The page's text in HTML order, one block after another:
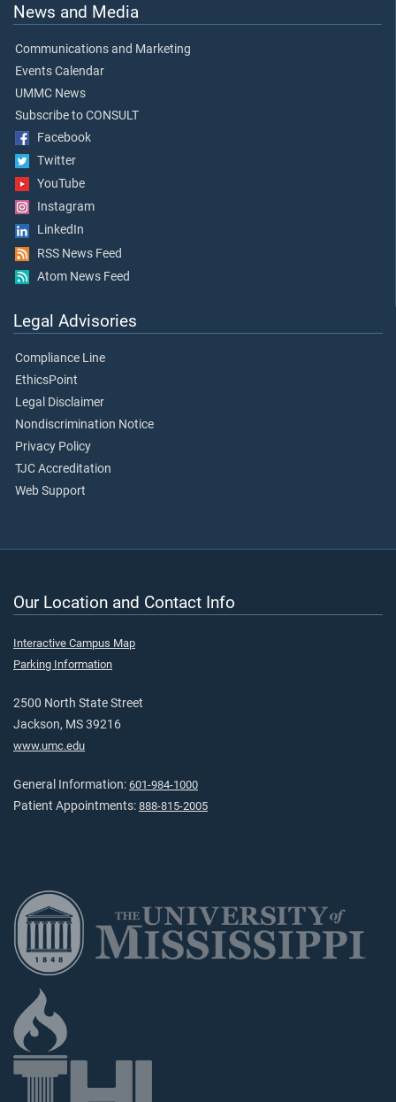
News and Media
Communications and Marketing
Events Calendar
UMMC News
Subscribe to CONSULT
Facebook
Twitter
YouTube
Instagram
LinkedIn
RSS News Feed
Atom News Feed
Legal Advisories
Compliance Line
EthicsPoint
Legal Disclaimer
Nondiscrimination Notice
Privacy Policy
TJC Accreditation
Web Support
Our Location and Contact Info
Interactive Campus Map
Parking Information
2500 North State Street
Jackson, MS 39216
www.umc.edu
General Information: 601-984-1000
Patient Appointments: 888-815-2005